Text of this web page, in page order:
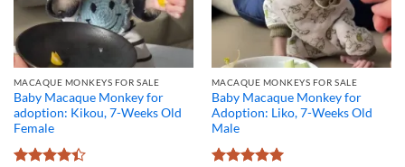
MACAQUE MONKEYS FOR SALE
Baby Macaque Monkey for
adoption: Kikou, 7-Weeks Old
Female
MACAQUE MONKEYS FOR SALE
Baby Macaque Monkey for
Adoption: Liko, 7-Weeks Old
Male